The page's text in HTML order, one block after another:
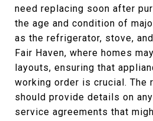
need replacing soon after
the age and condition of
as the refrigerator, stove,
Fair Haven, where homes
layouts, ensuring that
working order is crucial. The
should provide details on
service agreements that